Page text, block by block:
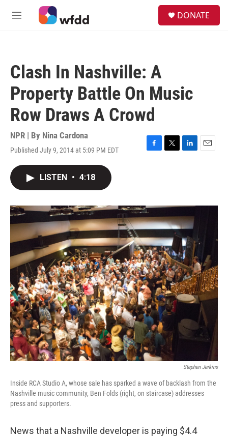
Skip to main content
M
DONATE
Clash In Nashville: A
Property Battle On Music
Row Draws A Crowd
NPR | By Nina Cardona
Published July 9, 2014 at 5:09 PM EDT
F
o
k
T
r
L
I
n
E
LISTEN • 4:18
Stephen Jerkins
Inside RCA Studio A, whose sale has sparked a wave of backlash from the
Nashville music community, Ben Folds (right, on staircase) addresses
press and supporters.
News that a Nashville developer is paying $4.4